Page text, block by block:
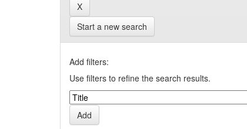
Start a new search
Add filters:
Use filters to refine the search results.